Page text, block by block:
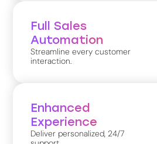
Full Sales
Automation
Streamline every customer
interaction.
Enhanced
Experience
Deliver personalized, 24/7